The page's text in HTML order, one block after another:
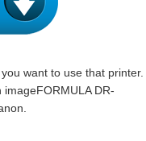
want to use that printer.
DR-